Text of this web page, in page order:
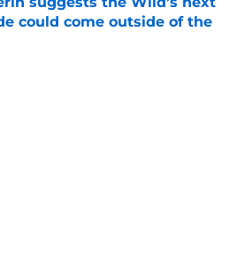
could come outside of the